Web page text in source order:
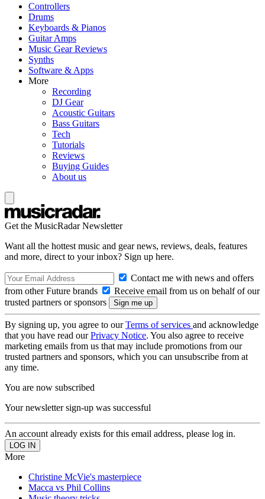
Controllers
Drums
Keyboards & Pianos
Guitar Amps
Music Gear Reviews
Synths
Software & Apps
More
Recording
DJ Gear
Acoustic Guitars
Bass Guitars
Tech
Tutorials
Reviews
Buying Guides
About us
Get the MusicRadar Newsletter
Want all the hottest music and gear news, reviews, deals, features
and more, direct to your inbox? Sign up here.
Contact me with news and offers
from other Future brands
Receive email from us on behalf of our
trusted partners or sponsors
By signing up, you agree to ourTerms of services and acknowledge
that you have read ourPrivacy Notice. You also agree to receive
marketing emails from us that may include promotions from our
trusted partners and sponsors, which you can unsubscribe from at
any time.
You are now subscribed
Your newsletter sign-up was successful
An account already exists for this email address, please log in.
More
Christine McVie's masterpiece
Macca vs Phil Collins